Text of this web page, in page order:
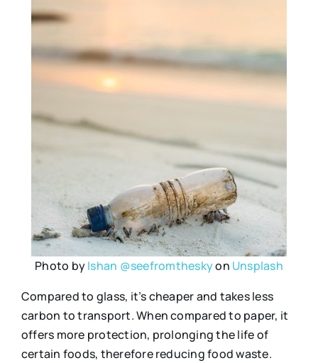
Photo byIshan @seefromtheskyon Unsplash
Compared to glass, it’s cheaper and takes less
carbon to transport. When compared to paper, it
offers more protection, prolonging the life of
certain foods, therefore reducing food waste.